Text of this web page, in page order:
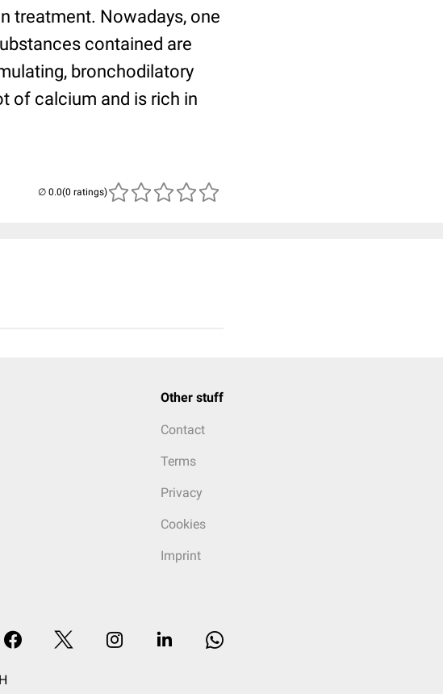
treatment. Nowadays, one
contained are
bronchodilatory
of calcium and is rich in
(0 ratings)
Other stuff
Contact
Terms
Privacy
Cookies
Imprint